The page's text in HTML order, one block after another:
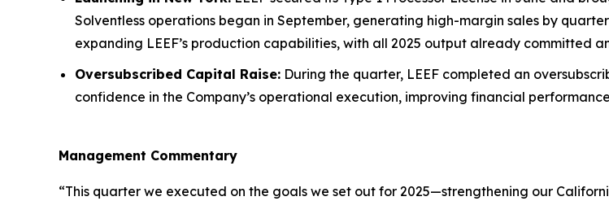
Solventless operations began in September, generating high-margin sales by
expanding LEEF’s production capabilities, with all 2025 output already committed
Oversubscribed Capital Raise: During the quarter, LEEF completed an
confidence in the Company’s operational execution, improving financial
Management Commentary
“This quarter we executed on the goals we set out for 2025—strengthening our